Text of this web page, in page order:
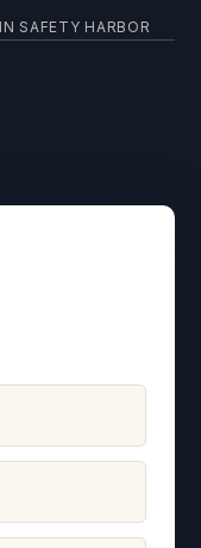
SAFETY HARBOR